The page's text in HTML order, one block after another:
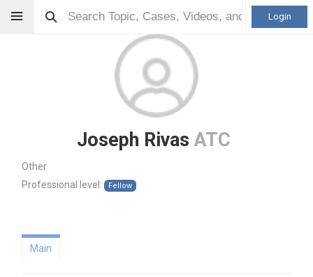
Login
Joseph Rivas ATC
Other
Professional level:
Fellow
Main